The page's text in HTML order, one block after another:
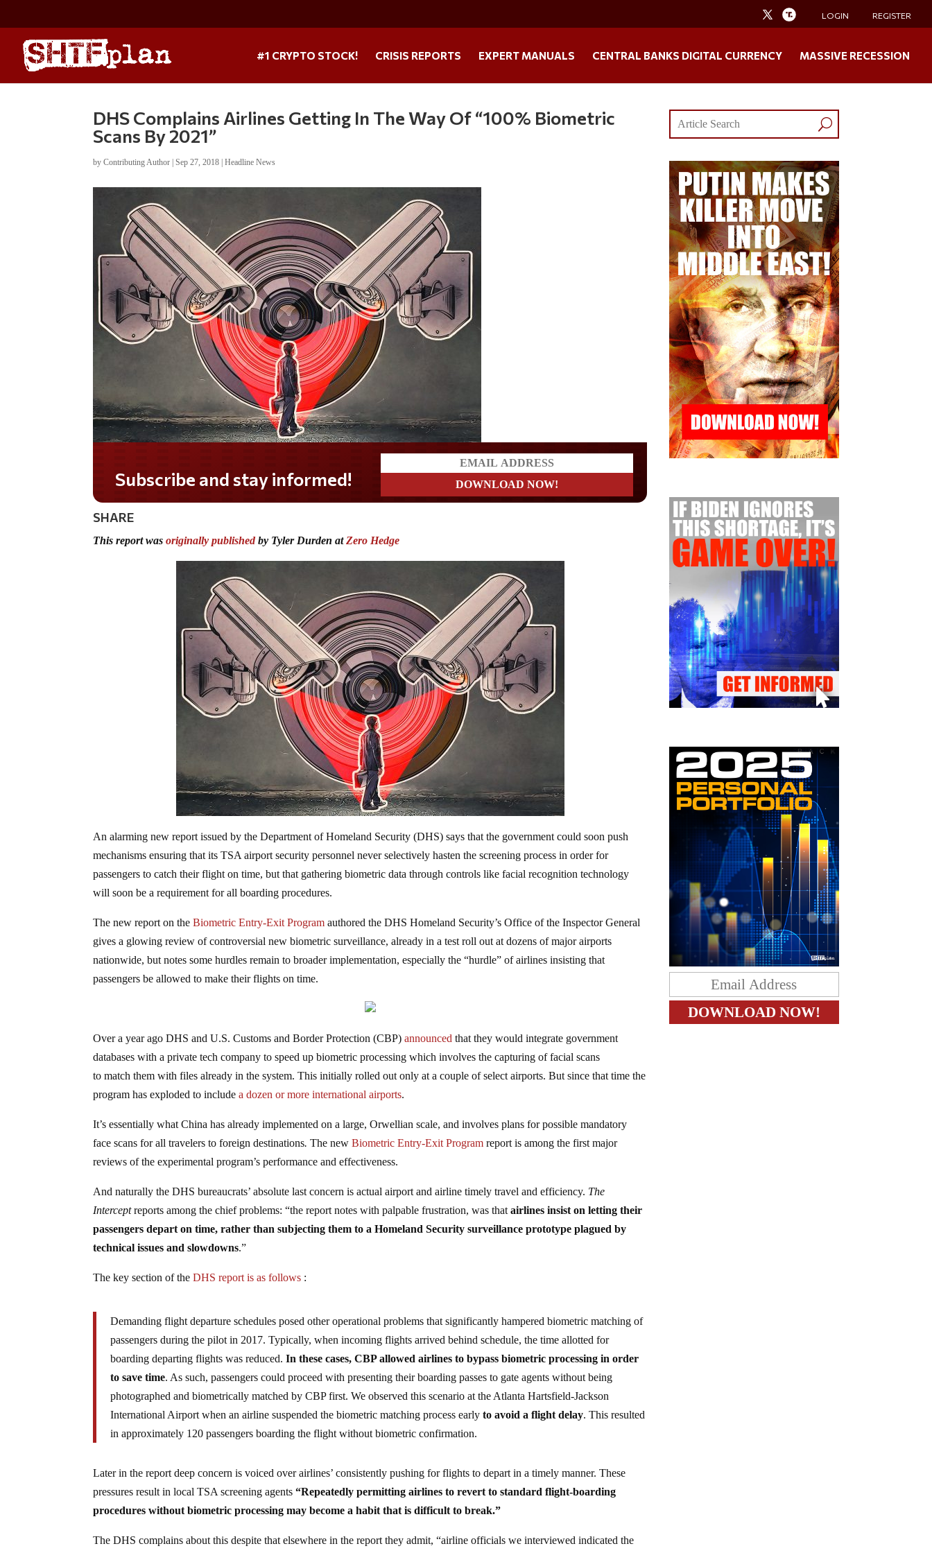
LOGIN REGISTER
#1 CRYPTO STOCK! CRISIS REPORTS EXPERT MANUALS CENTRAL BANKS DIGITAL CURRENCY MASSIVE RECESSION
DHS Complains Airlines Getting In The Way Of “100% Biometric
Scans By 2021”
byContributing Author |Sep 27, 2018 |Headline News
Subscribe and stay informed!
SHARE
This report wasoriginally publishedby Tyler Durden atZero Hedge
An alarming new report issued by the Department of Homeland Security (DHS) says that the government could soon push
mechanisms ensuring that its TSA airport security personnel never selectively hasten the screening process in order for
passengers to catch their flight on time, but that gathering biometric data through controls like facial recognition technology
will soon be a requirement for all boarding procedures.
The new report on theBiometric Entry-Exit Program authored the DHS Homeland Security’s Office of the Inspector General
gives a glowing review of controversial new biometric surveillance, already in a test roll out at dozens of major airports
nationwide, but notes some hurdles remain to broader implementation, especially the “hurdle” of airlines insisting that
passengers be allowed to make their flights on time.
Over a year ago DHS and U.S. Customs and Border Protection (CBP)announced that they would integrate government
databases with a private tech company to speed up biometric processing which involves the capturing of facial scans
to match them with files already in the system. This initially rolled out only at a couple of select airports. But since that time the
program has exploded to includea dozen or more international airports.
It’s essentially what China has already implemented on a large, Orwellian scale, and involves plans for possible mandatory
face scans for all travelers to foreign destinations.The newBiometric Entry-Exit Program report is among the first major
reviews of the experimental program’s performance and effectiveness.
And naturally the DHS bureaucrats’ absolute last concern is actual airport and airline timely travel and efficiency. The
Interceptreports among the chief problems: “the report notes with palpable frustration, was thatairlines insist on letting their
passengers depart on time, rather than subjecting them to a Homeland Security surveillance prototype plagued by
technical issues and slowdowns.”
The key section of theDHS report is as follows :
Demanding flight departure schedules posed other operational problems that significantly hampered biometric matching of
passengers during the pilot in 2017. Typically, when incoming flights arrived behind schedule, the time allotted for
boarding departing flights was reduced.In these cases, CBP allowed airlines to bypass biometric processing in order
to save time. As such, passengers could proceed with presenting their boarding passes to gate agents without being
photographed and biometrically matched by CBP first. We observed this scenario at the Atlanta Hartsfield-Jackson
International Airport when an airline suspended the biometric matching process earlyto avoid a flight delay. This resulted
in approximately 120 passengers boarding the flight without biometric confirmation.
Later in the report deep concern is voiced over airlines’ consistently pushing for flights to depart in a timely manner. These
pressures result in local TSA screening agents“Repeatedly permitting airlines to revert to standard flight-boarding
procedures without biometric processing may become a habit that is difficult to break.”
The DHS complains about this despite that elsewhere in the report they admit, “airline officials we interviewed indicated the